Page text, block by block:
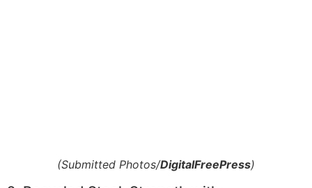
(Submitted Photos/DigitalFreePress)